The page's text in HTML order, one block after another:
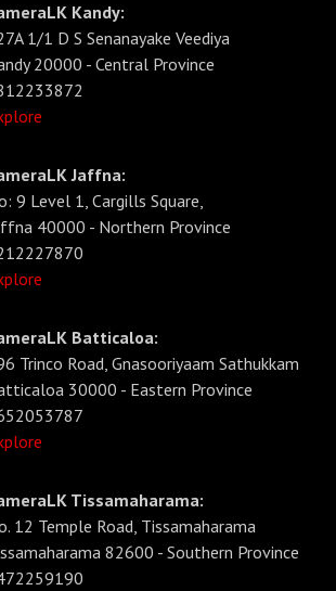
Kandy:
1/1 D S Senanayake Veediya
20000 - Central Province
Jaffna:
9 Level 1, Cargills Square,
40000 - Northern Province
Batticaloa:
Trinco Road, Gnasooriyaam Sathukkam
30000 - Eastern Province
Tissamaharama:
12 Temple Road, Tissamaharama
82600 - Southern Province